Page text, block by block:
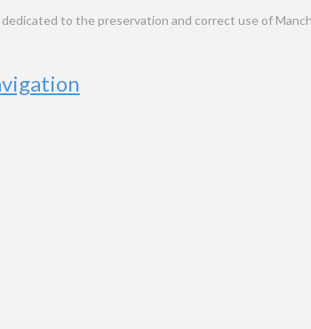
to the preservation and correct use of